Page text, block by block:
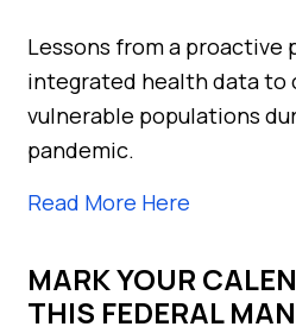
Lessons from a proactive
integrated health data to
vulnerable populations
pandemic.
Read More Here
MARK YOUR
THIS FEDERAL